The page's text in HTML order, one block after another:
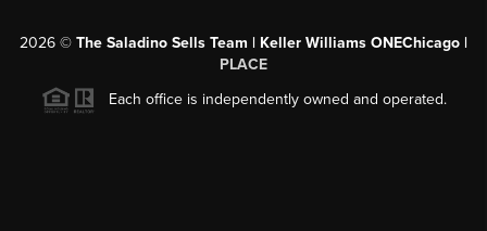
2026 © The Saladino Sells Team | Keller Williams ONEChicago |
PLACE
Each office is independently owned and operated.